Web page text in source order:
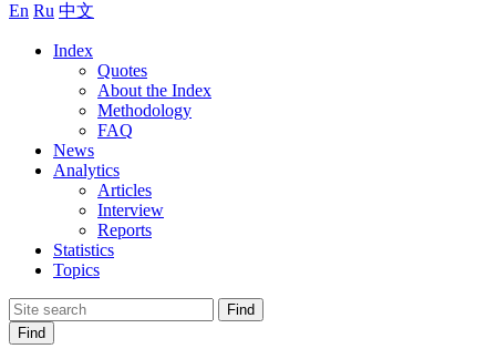
En Ru 中文
Index
Quotes
About the Index
Methodology
FAQ
News
Analytics
Articles
Interview
Reports
Statistics
Topics
Find
Find